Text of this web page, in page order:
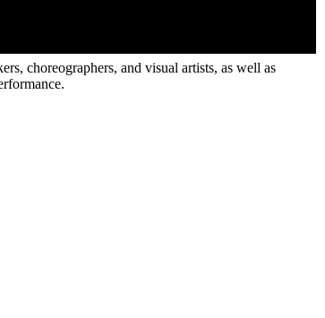
choreographers, and visual artists, as well as